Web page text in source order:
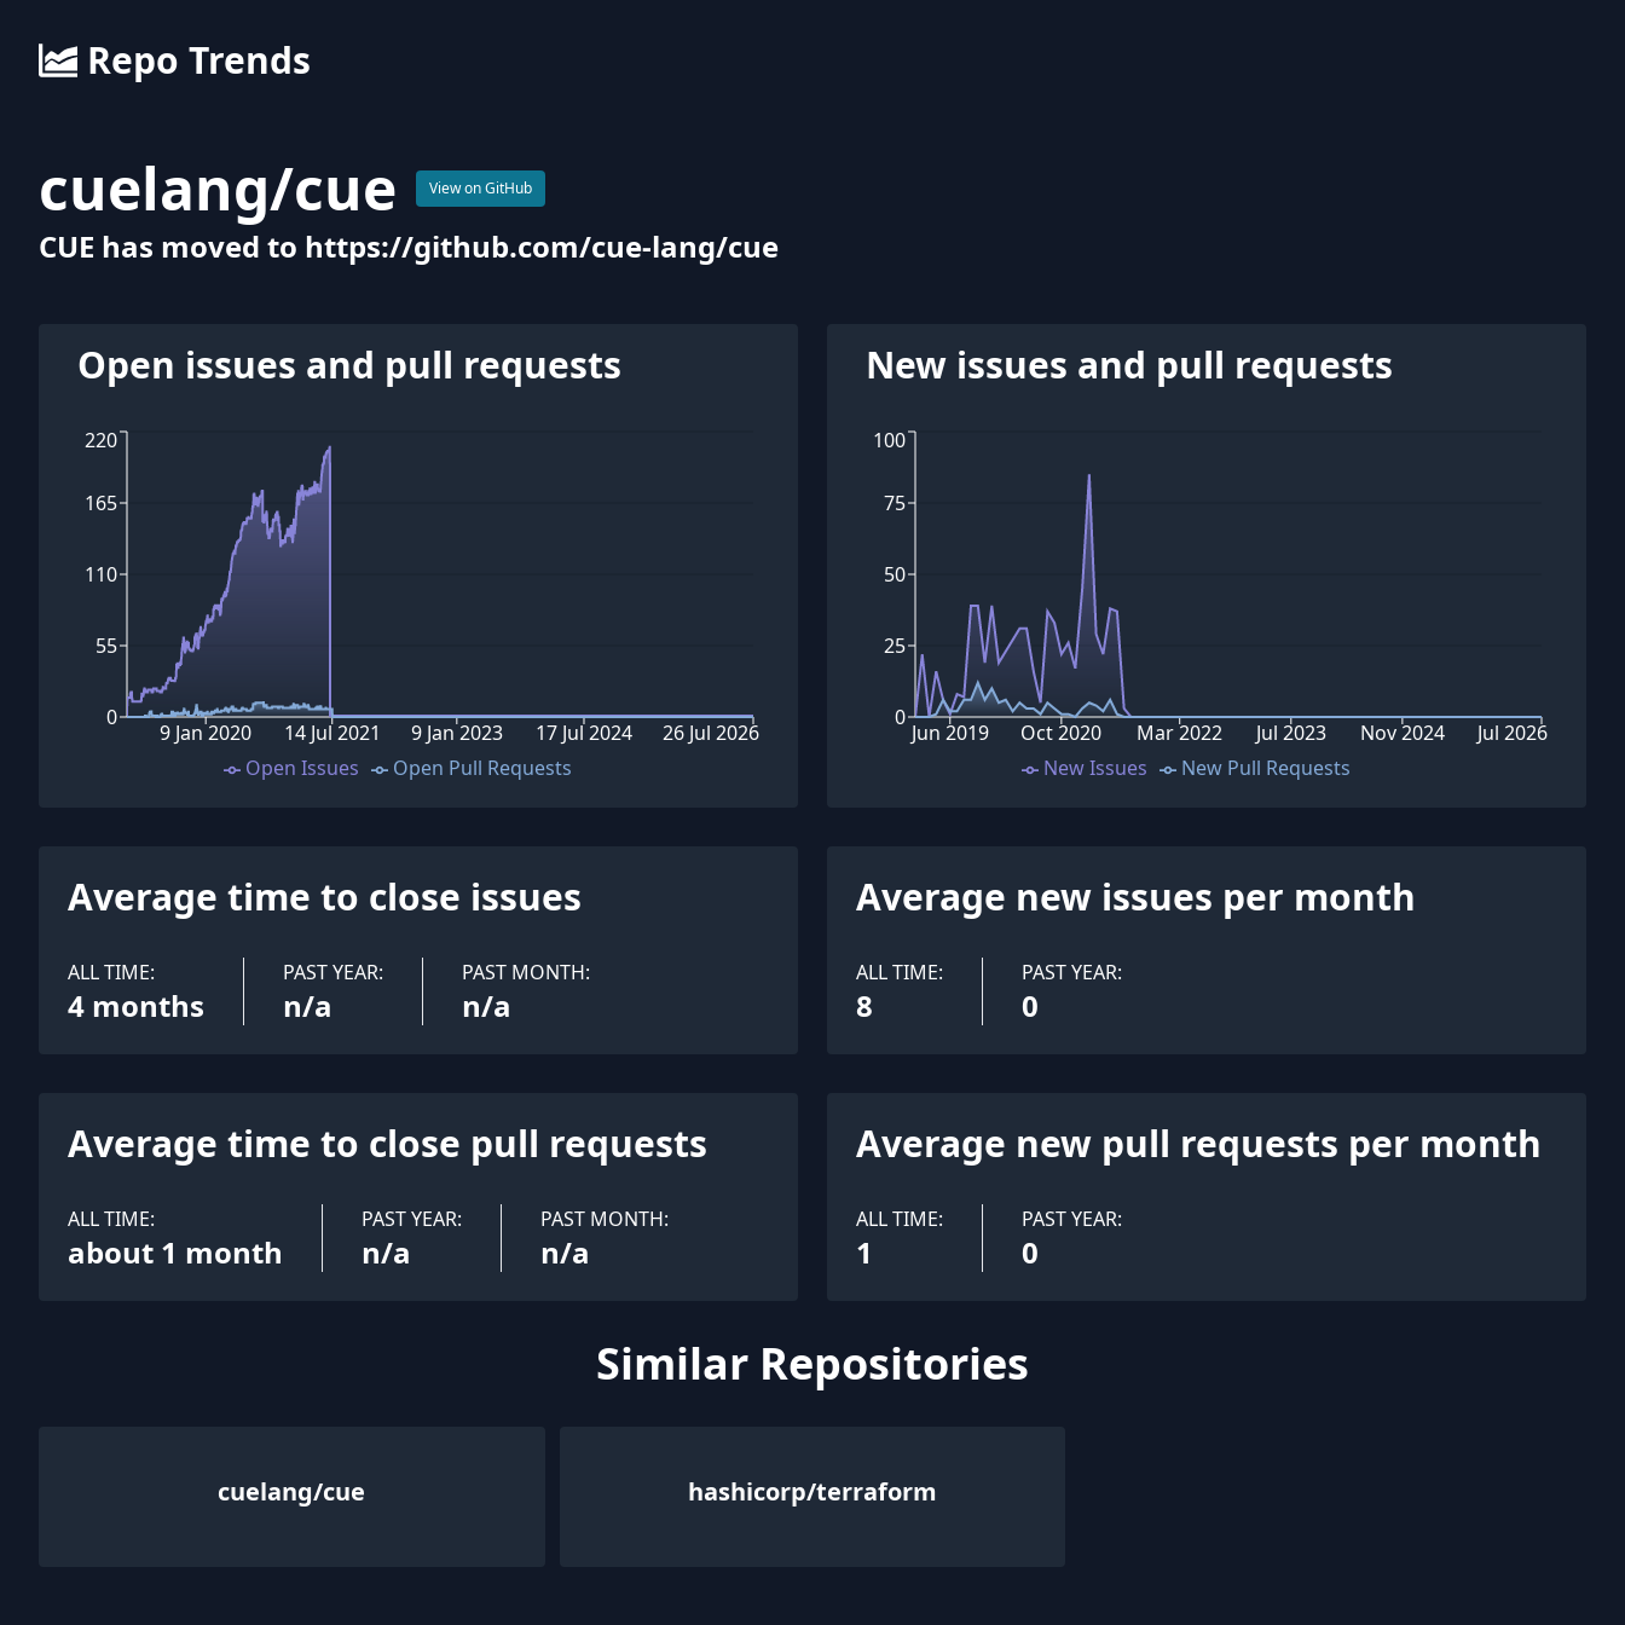
Repo Trends
cuelang/cue View on GitHub
CUE has moved to https://github.com/cue-lang/cue
Open issues and pull requests
0
55
110
165
220
9 Jan 2020 14 Jul 2021 9 Jan 2023 17 Jul 2024 26 Jul 2026
Open Issues Open Pull Requests
Average time to close issues
ALL TIME:
4 months
PAST YEAR:
n/a
PAST MONTH:
n/a
Average time to close pull requests
ALL TIME:
about 1 month
PAST YEAR:
n/a
PAST MONTH:
n/a
New issues and pull requests
0
25
50
75
100
Jun 2019 Oct 2020 Mar 2022 Jul 2023 Nov 2024 Jul 2026
New Issues New Pull Requests
Average new issues per month
ALL TIME:
8
PAST YEAR:
0
Average new pull requests per month
ALL TIME:
1
PAST YEAR:
0
Similar Repositories
cuelang/cue hashicorp/terraform